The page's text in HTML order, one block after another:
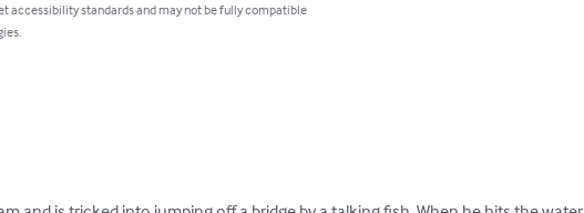
accessibility standards and may not be fully compatible